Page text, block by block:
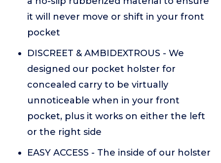
it will never move or shift in your front
pocket
DISCREET & AMBIDEXTROUS - We
designed our pocket holster for
concealed carry to be virtually
unnoticeable when in your front
pocket, plus it works on either the left
or the right side
EASY ACCESS - The inside of our holster